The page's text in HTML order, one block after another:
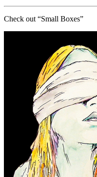
Check out “Small Boxes”